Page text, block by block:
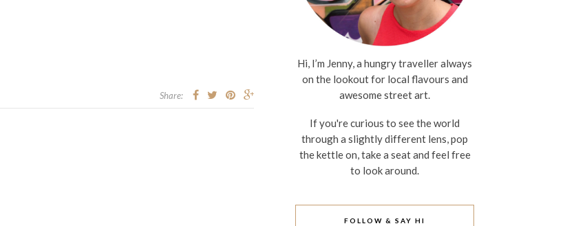
Share:
Hi, I’m Jenny, a hungry traveller always
on the lookout for local flavours and
awesome street art.
If you're curious to see the world
through a slightly different lens, pop
the kettle on, take a seat and feel free
to look around.
FOLLOW & SAY HI